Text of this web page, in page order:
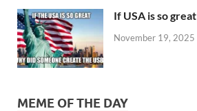
If USA is so great
November 19, 2025
MEME OF THE DAY